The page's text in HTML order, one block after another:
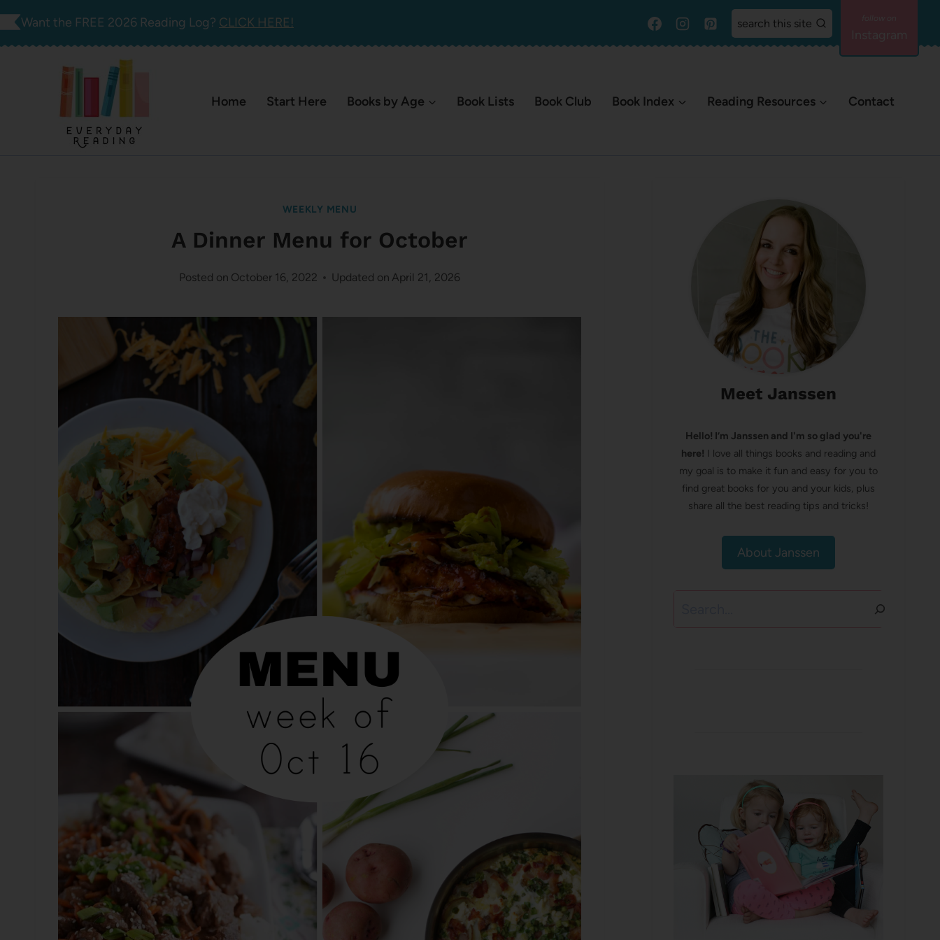
Skip
Want the FREE 2026 Reading Log? CLICK HERE! search this site
Home Start Here Books by Age Book Lists Book Club Book Index Reading Resources Contact
WEEKLY MENU
A Dinner Menu for October
Posted on October 16, 2022 Updated on April 21, 2026
Meet Janssen
Hello! I’m Janssen and I'm so glad you're
here! I love all things books and reading and
my goal is to make it fun and easy for you to
find great books for you and your kids, plus
share all the best reading tips and tricks!
About Janssen